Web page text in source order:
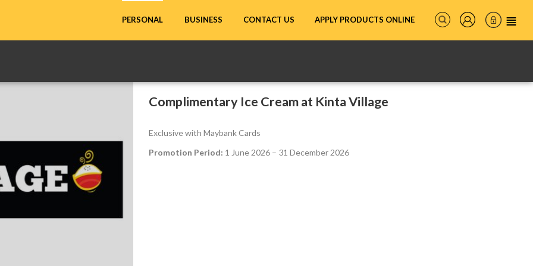
PERSONAL BUSINESS CONTACT US APPLY PRODUCTS ONLINE
Complimentary Ice Cream at Kinta Village
Exclusive with Maybank Cards
Promotion Period: 1 June 2026 – 31 December 2026